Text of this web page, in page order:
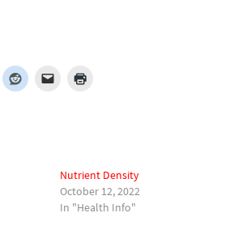
Nutrient Density
October 12, 2022
In "Health Info"